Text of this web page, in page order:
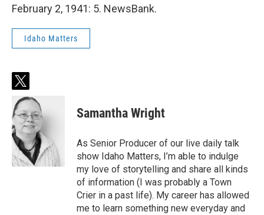
February 2, 1941: 5. NewsBank.
Idaho Matters
t
w
i
t
t
e
r
Samantha Wright
As Senior Producer of our live daily talk
show Idaho Matters, I’m able to indulge
my love of storytelling and share all kinds
of information (I was probably a Town
Crier in a past life). My career has allowed
me to learn something new everyday and